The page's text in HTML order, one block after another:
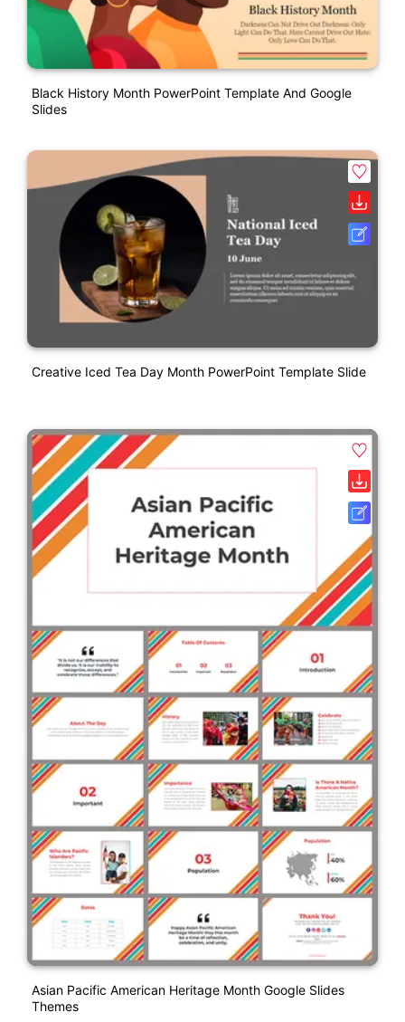
Black History Month PowerPoint Template And Google
Slides
Creative Iced Tea Day Month PowerPoint Template Slide
Asian Pacific American Heritage Month Google Slides
Themes